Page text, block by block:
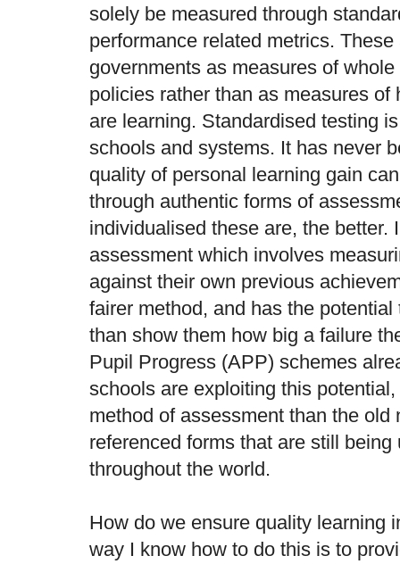
solely be measured through
performance related metrics.
governments as measures of
policies rather than as measures of
are learning. Standardised testing
schools and systems. It has never
quality of personal learning gain
through authentic forms of
individualised these are, the better.
assessment which involves
against their own previous
fairer method, and has the
than show them how big a failure
Pupil Progress (APP) schemes
schools are exploiting this
method of assessment than the old
referenced forms that are still
throughout the world.
How do we ensure quality learning
way I know how to do this is to